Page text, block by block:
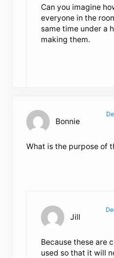
Can you imagine
everyone in the
same time under a
making them.
Bonnie
What is the purpose of
Jill
Because these are
used so that it will